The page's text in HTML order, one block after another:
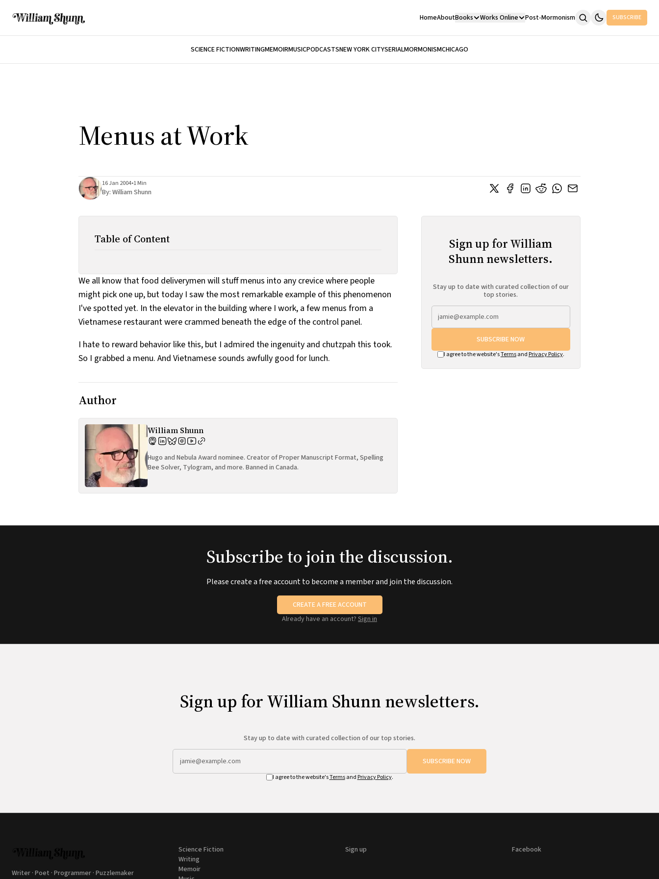
HomeAboutBooks Works Online Post-Mormonism SUBSCRIBE
SCIENCE FICTIONWRITINGMEMOIRMUSICPODCASTSNEW YORK CITYSERIALMORMONISMCHICAGO
Menus at Work
16 Jan 2004•1 Min
By: William Shunn
Table of Content
We all know that food deliverymen will stuff menus into any crevice where people
might pick one up, but today I saw the most remarkable example of this phenomenon
I've spotted yet. In the elevator in the building where I work, a few menus from a
Vietnamese restaurant were crammed beneath the edge of the control panel.
I hate to reward behavior like this, but I admired the ingenuity and chutzpah this took.
So I grabbed a menu. And Vietnamese sounds awfully good for lunch.
Author
William Shunn
Hugo and Nebula Award nominee. Creator of Proper Manuscript Format, Spelling
Bee Solver, Tylogram, and more. Banned in Canada.
Sign up for William
Shunn newsletters.
Stay up to date with curated collection of our
top stories.
SUBSCRIBE NOW
I agree to the website'sTermsand Privacy Policy.
Subscribe to join the discussion.
Please create a free account to become a member and join the discussion.
CREATE A FREE ACCOUNT
Already have an account? Sign in
Sign up for William Shunn newsletters.
Stay up to date with curated collection of our top stories.
SUBSCRIBE NOW
I agree to the website'sTermsand Privacy Policy.
Writer · Poet · Programmer · Puzzlemaker
Science Fiction
Writing
Memoir
Sign up Facebook